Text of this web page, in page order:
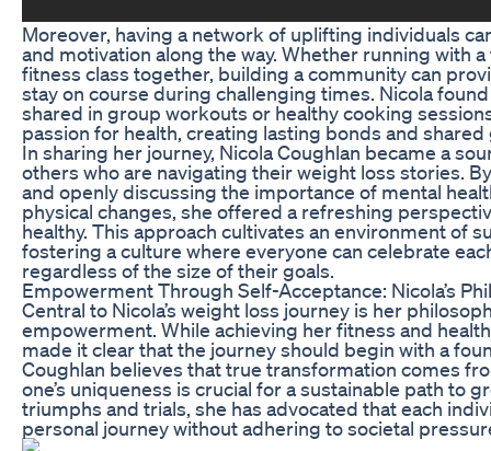
Moreover, having a network of uplifting individuals
and motivation along the way. Whether running with
fitness class together, building a community can
stay on course during challenging times. Nicola
shared in group workouts or healthy cooking
passion for health, creating lasting bonds and shared
In sharing her journey, Nicola Coughlan became a
others who are navigating their weight loss stories.
and openly discussing the importance of mental
physical changes, she offered a refreshing
healthy. This approach cultivates an environment of
fostering a culture where everyone can celebrate
regardless of the size of their goals.
Empowerment Through Self-Acceptance: Nicola’s
Central to Nicola’s weight loss journey is her
empowerment. While achieving her fitness and
made it clear that the journey should begin with a
Coughlan believes that true transformation comes
one’s uniqueness is crucial for a sustainable path to
triumphs and trials, she has advocated that each
personal journey without adhering to societal